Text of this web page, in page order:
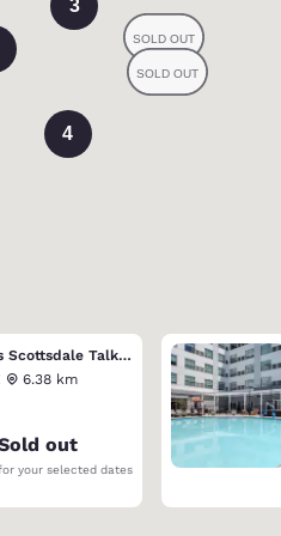
3
4
Comfort Suites Scottsdale Talking Stick Entertainment District
6.38 km
Excellent. 918 reviews
out
your selected dates